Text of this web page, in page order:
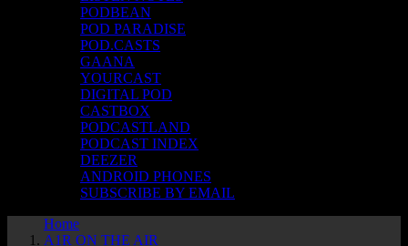
PODBEAN
POD PARADISE
POD.CASTS
GAANA
YOURCAST
DIGITAL POD
CASTBOX
PODCASTLAND
PODCAST INDEX
DEEZER
ANDROID PHONES
SUBSCRIBE BY EMAIL
Home
A1R ON THE AIR